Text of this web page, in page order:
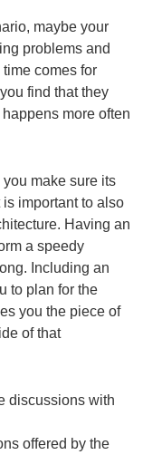
maybe your
problems and
time comes for
find that they
more often
make sure its
important to also
Having an
a speedy
Including an
to plan for the
you the piece of
of that
discussions with
offered by the